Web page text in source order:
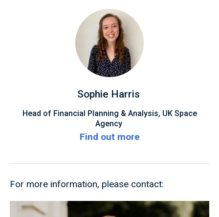
Sophie Harris
Head of Financial Planning & Analysis, UK Space
Agency
Find out more
For more information, please contact: